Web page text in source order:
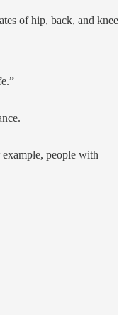
of hip, back, and knee
people with